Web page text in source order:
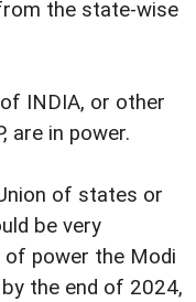
the state-wise
INDIA, or other
are in power.
of states or
be very
of power the Modi
the end of 2024,